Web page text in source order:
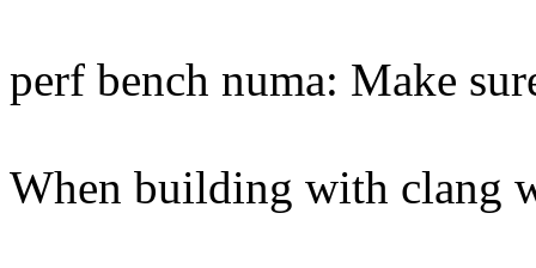
perf bench numa: Make
When building with clang